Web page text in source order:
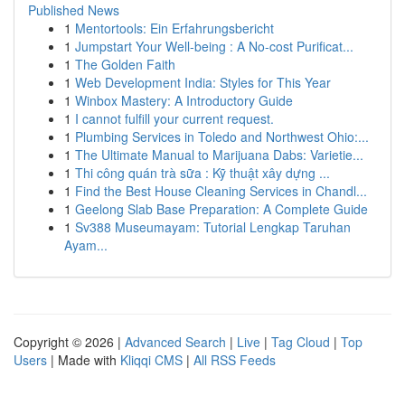
Published News
1 Mentortools: Ein Erfahrungsbericht
1 Jumpstart Your Well-being : A No-cost Purificat...
1 The Golden Faith
1 Web Development India: Styles for This Year
1 Winbox Mastery: A Introductory Guide
1 I cannot fulfill your current request.
1 Plumbing Services in Toledo and Northwest Ohio:...
1 The Ultimate Manual to Marijuana Dabs: Varietie...
1 Thi công quán trà sữa : Kỹ thuật xây dựng ...
1 Find the Best House Cleaning Services in Chandl...
1 Geelong Slab Base Preparation: A Complete Guide
1 Sv388 Museumayam: Tutorial Lengkap Taruhan
Ayam...
Copyright © 2026 | Advanced Search | Live | Tag Cloud | Top
Users | Made with Kliqqi CMS | All RSS Feeds